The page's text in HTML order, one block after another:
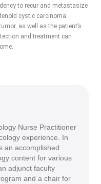
to recur and metastasize
cystic carcinoma
as well as the patient’s
and treatment can
Nurse Practitioner
experience. In
an accomplished
content for various
adjunct faculty
and a chair for